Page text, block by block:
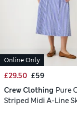
Online Only
£29.50 £59
Crew Clothing Pure
Striped Midi A-Line